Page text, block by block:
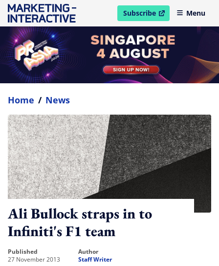
Subscribe
open in new windowMenu
Home / News
Ali Bullock straps in to
Infiniti's F1 team
published
27 November 2013
author
Staff Writer